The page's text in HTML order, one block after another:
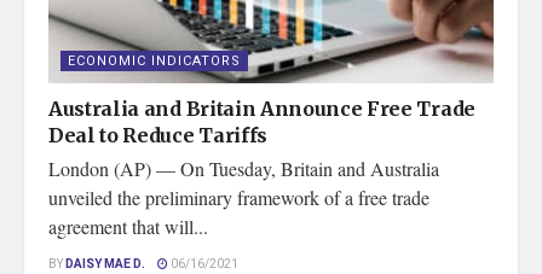
ECONOMIC INDICATORS
Australia and Britain Announce Free Trade
Deal to Reduce Tariffs
London (AP) — On Tuesday, Britain and Australia
unveiled the preliminary framework of a free trade
agreement that will...
BYDAISY MAE D. 06/16/2021